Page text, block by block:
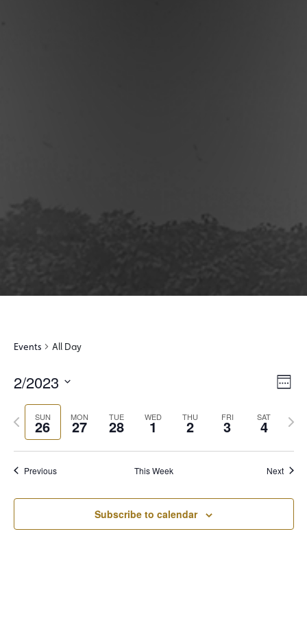
Events All Day
Week
2/2023
date.SUN
26 MON
27 TUE
28 WED
1 THU
2 FRI
3 SAT
4
Previous
Next
Previous This Week Next
Subscribe to calendar